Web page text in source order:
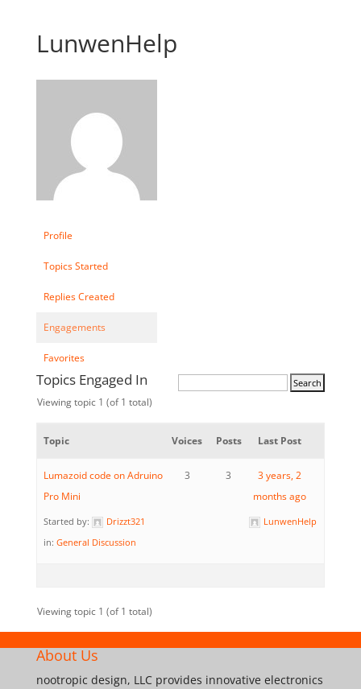
LunwenHelp
Profile
Topics Started
Replies Created
Engagements
Favorites
Topics Engaged In
Viewing topic 1 (of 1 total)
Topic Voices Posts Last Post
Lumazoid code on Adruino
Pro Mini
Started by:
Drizzt321
in: General Discussion
3 3
3 years, 2
months ago
LunwenHelp
Viewing topic 1 (of 1 total)
About Us
nootropic design, LLC provides innovative electronics